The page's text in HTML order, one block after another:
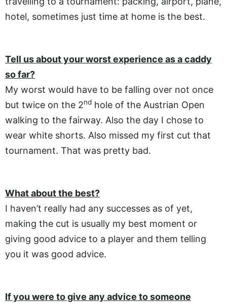
hotel, sometimes just time at home is the best.
Tell us about your worst experience as a caddy
so far?
My worst would have to be falling over not once
but twice on the 2nd hole of the Austrian Open
walking to the fairway. Also the day I chose to
wear white shorts. Also missed my first cut that
tournament. That was pretty bad.
What about the best?
I haven’t really had any successes as of yet,
making the cut is usually my best moment or
giving good advice to a player and them telling
you it was good advice.
If you were to give any advice to someone